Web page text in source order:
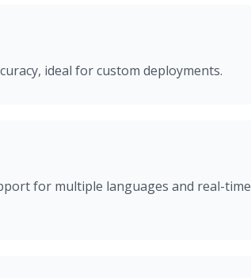
ideal for custom deployments.
for multiple languages and real-time